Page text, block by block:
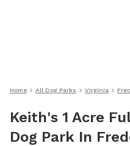
Home All Dog Parks Virginia
Keith's 1 Acre
Dog Park In